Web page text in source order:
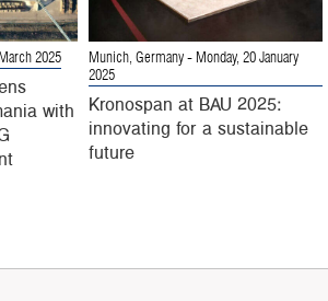
2025
with
Munich, Germany - Monday, 20 January
2025
Kronospan at BAU 2025:
innovating for a sustainable
future